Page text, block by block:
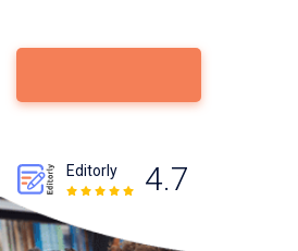
Editorly 4.7